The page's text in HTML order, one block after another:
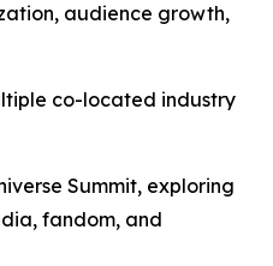
audience growth,
co-located industry
Summit, exploring
fandom, and